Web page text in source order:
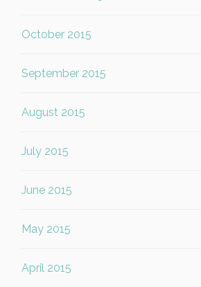
October 2015
September 2015
August 2015
July 2015
June 2015
May 2015
April 2015